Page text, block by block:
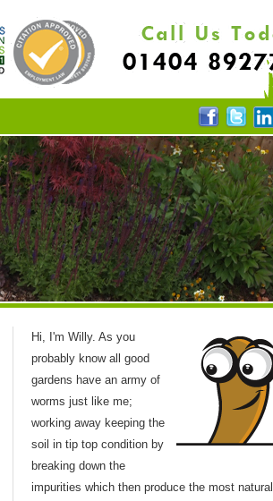
Hi, I'm Willy. As you
probably know all good
gardens have an army of
worms just like me;
working away keeping the
soil in tip top condition by
breaking down the
impurities which then produce the most natural